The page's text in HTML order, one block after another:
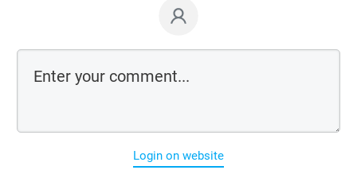
Login on website